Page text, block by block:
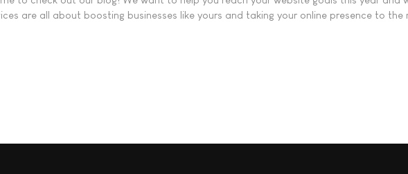
are all about boosting businesses like yours and taking your online presence to
Website Isn’t Getting Leads (And 7 Fixes That Actually Work)